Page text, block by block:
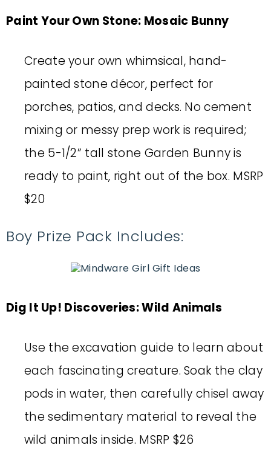
Paint Your Own Stone: Mosaic Bunny
Create your own whimsical, hand-
painted stone décor, perfect for
porches, patios, and decks. No cement
mixing or messy prep work is required;
the 5-1/2” tall stone Garden Bunny is
ready to paint, right out of the box. MSRP
$20
Boy Prize Pack Includes:
Dig It Up! Discoveries: Wild Animals
Use the excavation guide to learn about
each fascinating creature. Soak the clay
pods in water, then carefully chisel away
the sedimentary material to reveal the
wild animals inside. MSRP $26